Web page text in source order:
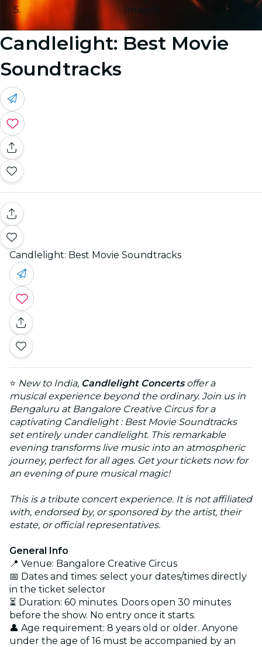
Image 5
Candlelight: Best Movie
Soundtracks
Candlelight: Best Movie Soundtracks
⭐ New to India, Candlelight Concertsoffer a
musical experience beyond the ordinary. Join us in
Bengaluru at Bangalore Creative Circus for a
captivating Candlelight : Best Movie Soundtracks
set entirely under candlelight. This remarkable
evening transforms live music into an atmospheric
journey, perfect for all ages. Get your tickets now for
an evening of pure musical magic!
This is a tribute concert experience. It is not affiliated
with, endorsed by, or sponsored by the artist, their
estate, or official representatives.
General Info
📍 Venue: Bangalore Creative Circus
📅 Dates and times: select your dates/times directly
in the ticket selector
⏳ Duration: 60 minutes. Doors open 30 minutes
before the show. No entry once it starts.
👤 Age requirement: 8 years old or older. Anyone
under the age of 16 must be accompanied by an